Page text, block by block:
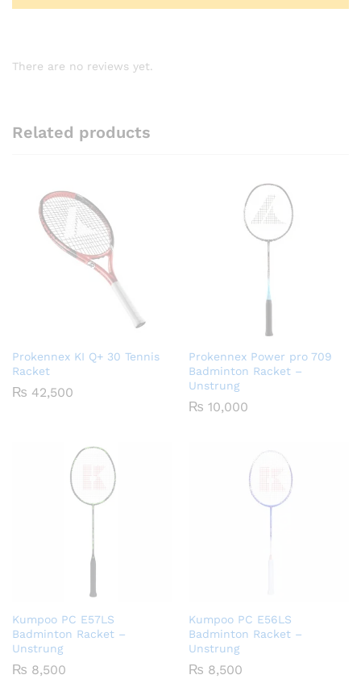
There are no reviews yet.
Related products
Prokennex KI Q+ 30 Tennis
Racket
₨ 42,500
Prokennex Power pro 709
Badminton Racket –
Unstrung
₨ 10,000
Kumpoo PC E57LS
Badminton Racket –
Unstrung
₨ 8,500
Kumpoo PC E56LS
Badminton Racket –
Unstrung
₨ 8,500